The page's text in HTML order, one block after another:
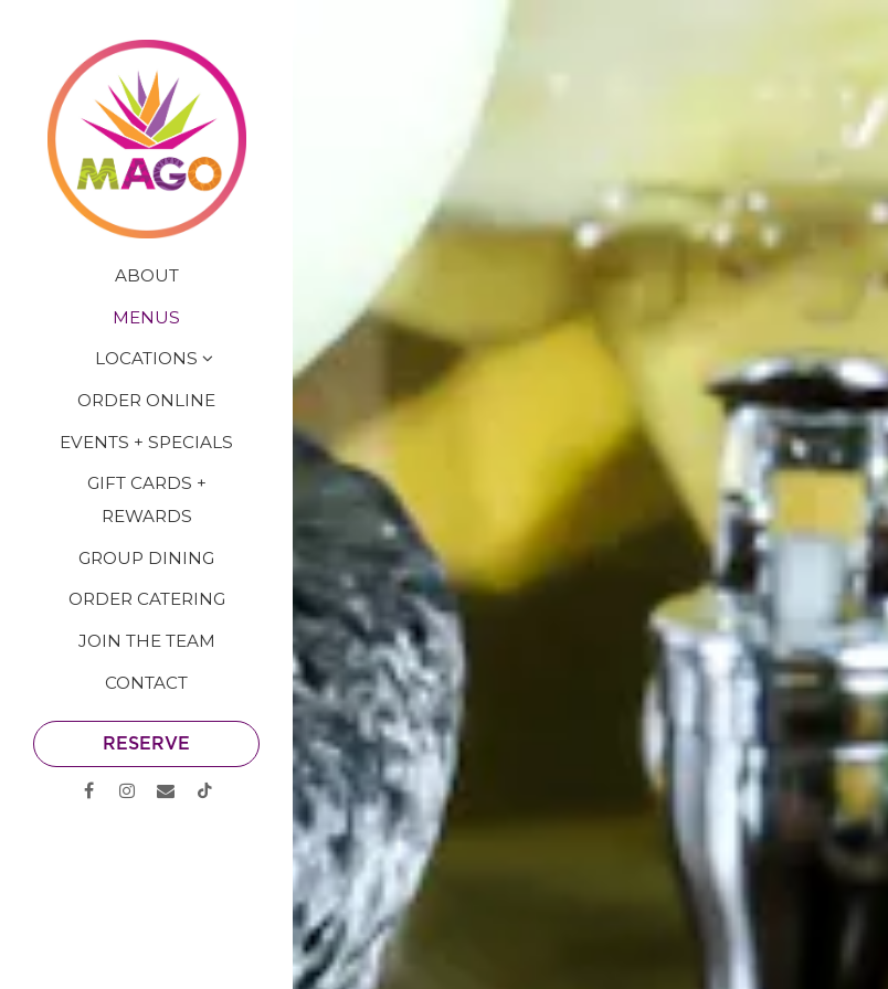
ABOUT
MENUS
LOCATIONS
ORDER ONLINE
EVENTS + SPECIALS
GIFT CARDS +
REWARDS
GROUP DINING
ORDER CATERING
JOIN THE TEAM
CONTACT
RESERVE
Facebook (opens in a new tab)
Instagram (opens in a new tab)
Email TikTok (opens in a new tab)